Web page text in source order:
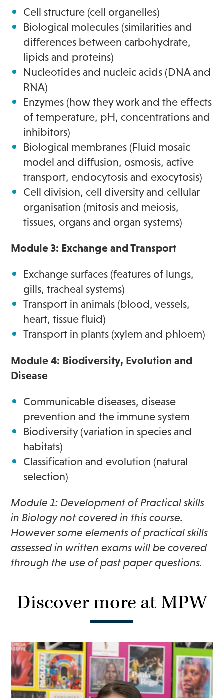
Cell structure (cell organelles)
Biological molecules (similarities and
differences between carbohydrate,
lipids and proteins)
Nucleotides and nucleic acids (DNA and
RNA)
Enzymes (how they work and the effects
of temperature, pH, concentrations and
inhibitors)
Biological membranes (Fluid mosaic
model and diffusion, osmosis, active
transport, endocytosis and exocytosis)
Cell division, cell diversity and cellular
organisation (mitosis and meiosis,
tissues, organs and organ systems)
Module 3: Exchange and Transport
Exchange surfaces (features of lungs,
gills, tracheal systems)
Transport in animals (blood, vessels,
heart, tissue fluid)
Transport in plants (xylem and phloem)
Module 4: Biodiversity, Evolution and
Disease
Communicable diseases, disease
prevention and the immune system
Biodiversity (variation in species and
habitats)
Classification and evolution (natural
selection)
Module 1: Development of Practical skills
in Biology not covered in this course.
However some elements of practical skills
assessed in written exams will be covered
through the use of past paper questions.
Discover more at MPW